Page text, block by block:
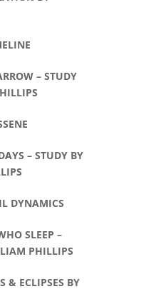
– STUDY
– STUDY BY
DYNAMICS
SLEEP –
PHILLIPS
& ECLIPSES BY